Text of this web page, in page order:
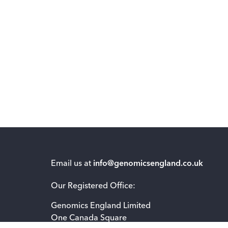
Email us at info@genomicsengland.co.uk
Our Registered Office:
Genomics England Limited
One Canada Square